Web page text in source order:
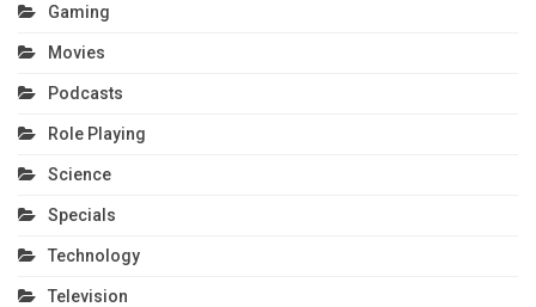
Gaming
Movies
Podcasts
Role Playing
Science
Specials
Technology
Television